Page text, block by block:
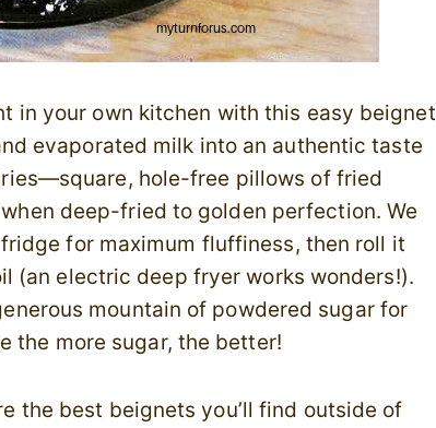
in your own kitchen with this easy beignet
evaporated milk into an authentic taste
hole-free pillows of fried
deep-fried to golden perfection. We
for maximum fluffiness, then roll it
(an electric deep fryer works wonders!).
mountain of powdered sugar for
the more sugar, the better!
the best beignets you’ll find outside of